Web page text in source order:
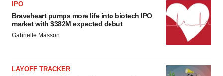
IPO
Braveheart pumps more life into biotech IPO
market with $382M expected debut
Gabrielle Masson
LAYOFF TRACKER